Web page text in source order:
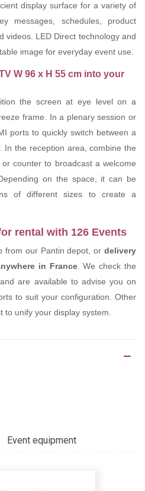
display surface for a variety of
messages, schedules, product
videos. LED Direct technology and
image for everyday event use.
W 96 x H 55 cm into your
the screen at eye level on a
frame. In a plenary session or
ports to quickly switch between a
In the reception area, combine the
counter to broadcast a welcome
on the space, it can be
of different sizes to create a
rental with 126 Events
from our Pantin depot, or delivery
in France. We check the
are available to advise you on
to suit your configuration. Other
unify your display system.
Event equipment